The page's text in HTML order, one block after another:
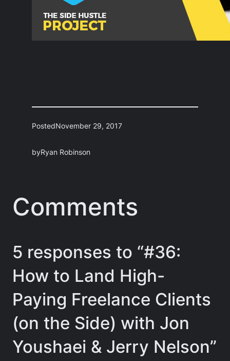
PostedNovember 29, 2017
byRyan Robinson
Comments
5 responses to “#36:
How to Land High-
Paying Freelance Clients
(on the Side) with Jon
Youshaei & Jerry Nelson”